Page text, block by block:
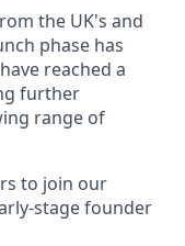
the UK's and
phase has
reached a
further
range of
to join our
stage founder